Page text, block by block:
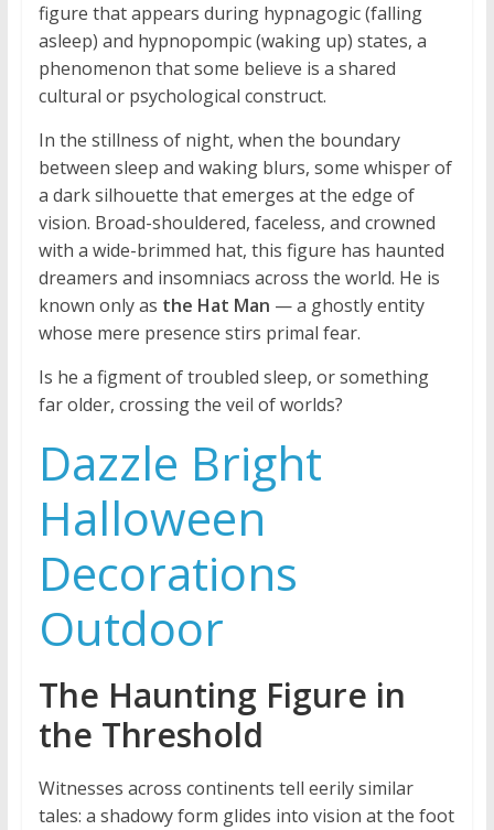
figure that appears during hypnagogic (falling
asleep) and hypnopompic (waking up) states, a
phenomenon that some believe is a shared
cultural or psychological construct.
In the stillness of night, when the boundary
between sleep and waking blurs, some whisper of
a dark silhouette that emerges at the edge of
vision. Broad-shouldered, faceless, and crowned
with a wide-brimmed hat, this figure has haunted
dreamers and insomniacs across the world. He is
known only as the Hat Man — a ghostly entity
whose mere presence stirs primal fear.
Is he a figment of troubled sleep, or something
far older, crossing the veil of worlds?
Dazzle Bright
Halloween
Decorations
Outdoor
The Haunting Figure in
the Threshold
Witnesses across continents tell eerily similar
tales: a shadowy form glides into vision at the foot